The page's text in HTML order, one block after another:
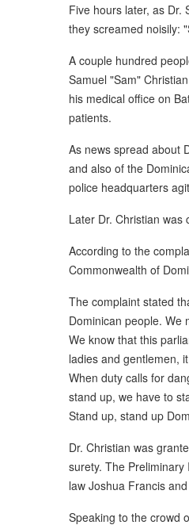
Five hours later, as Dr.
they screamed noisily:
A couple hundred
Samuel "Sam"
his medical office on
patients.
As news spread about
and also of the
police headquarters
Later Dr. Christian was
According to the
Commonwealth of
The complaint stated
Dominican people. We
We know that this
ladies and gentlemen,
When duty calls for
stand up, we have to
Stand up, stand up
Dr. Christian was
surety. The
law Joshua Francis
Speaking to the crowd